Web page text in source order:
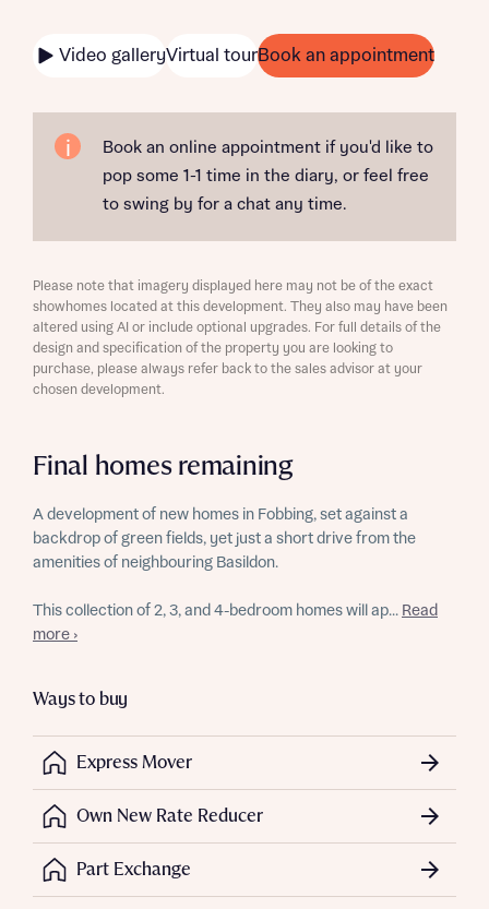
Video galleryVirtual tourBook an appointment
Book an online appointment if you'd like to
pop some 1-1 time in the diary, or feel free
to swing by for a chat any time.
Final homes remaining
A development of new homes in Fobbing, set against a
backdrop of green fields, yet just a short drive from the
amenities of neighbouring Basildon.
This collection of 2, 3, and 4-bedroom homes will ap... Read
more ›
Ways to buy
Express Mover
Own New Rate Reducer
Part Exchange
Please note that imagery displayed here may not be of the exact
showhomes located at this development. They also may have been
altered using AI or include optional upgrades. For full details of the
design and specification of the property you are looking to
purchase, please always refer back to the sales advisor at your
chosen development.